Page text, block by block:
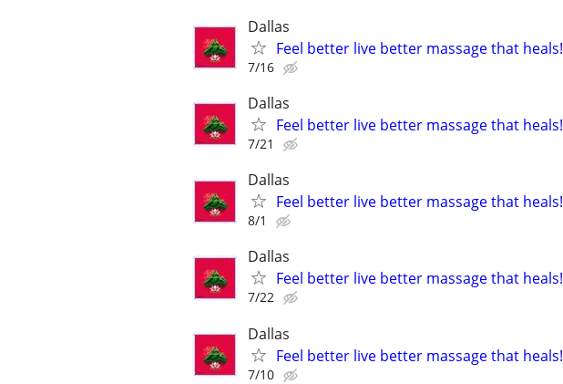
Dallas
Feel better live better massage that heals!
7/16
Dallas
Feel better live better massage that heals!
7/21
Dallas
Feel better live better massage that heals!
8/1
Dallas
Feel better live better massage that heals!
7/22
Dallas
Feel better live better massage that heals!
7/10